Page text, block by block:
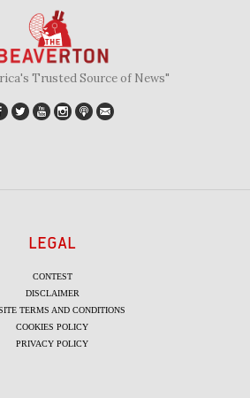
Trusted Source of News"
LEGAL
CONTEST
DISCLAIMER
TERMS AND CONDITIONS
COOKIES POLICY
PRIVACY POLICY